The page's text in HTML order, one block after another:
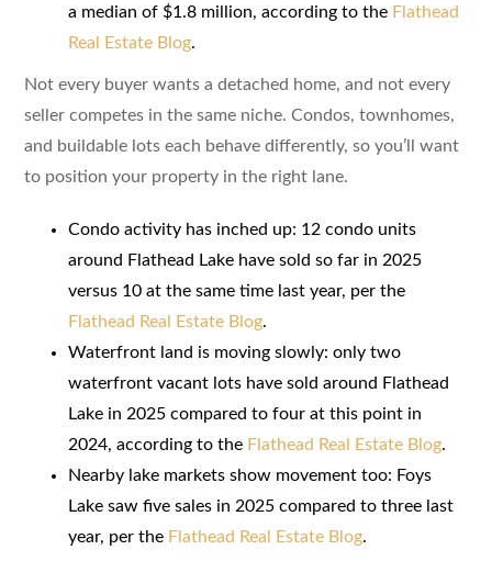
a median of $1.8 million, according to the Flathead
Real Estate Blog.
Not every buyer wants a detached home, and not every
seller competes in the same niche. Condos, townhomes,
and buildable lots each behave differently, so you’ll want
to position your property in the right lane.
Condo activity has inched up: 12 condo units
around Flathead Lake have sold so far in 2025
versus 10 at the same time last year, per the
Flathead Real Estate Blog.
Waterfront land is moving slowly: only two
waterfront vacant lots have sold around Flathead
Lake in 2025 compared to four at this point in
2024, according to the Flathead Real Estate Blog.
Nearby lake markets show movement too: Foys
Lake saw five sales in 2025 compared to three last
year, per the Flathead Real Estate Blog.